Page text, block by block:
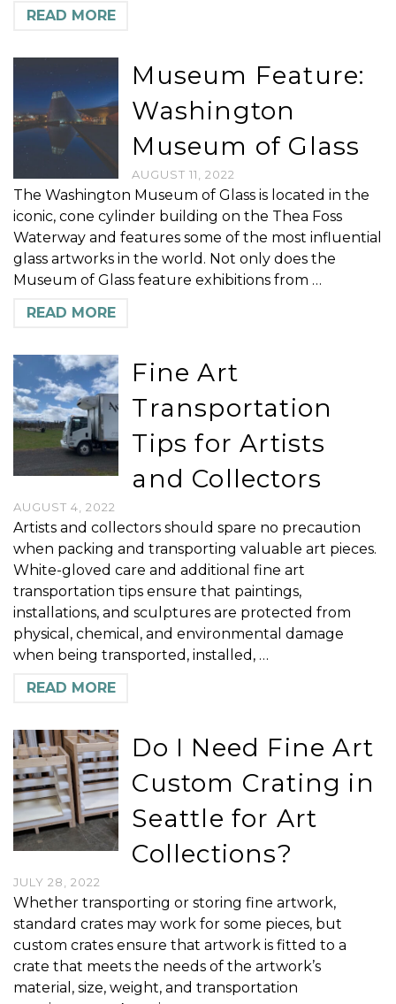
READ MORE
Museum Feature:
Washington
Museum of Glass
AUGUST 11, 2022
The Washington Museum of Glass is located in the
iconic, cone cylinder building on the Thea Foss
Waterway and features some of the most influential
glass artworks in the world. Not only does the
Museum of Glass feature exhibitions from …
READ MORE
Fine Art
Transportation
Tips for Artists
and Collectors
AUGUST 4, 2022
Artists and collectors should spare no precaution
when packing and transporting valuable art pieces.
White-gloved care and additional fine art
transportation tips ensure that paintings,
installations, and sculptures are protected from
physical, chemical, and environmental damage
when being transported, installed, …
READ MORE
Do I Need Fine Art
Custom Crating in
Seattle for Art
Collections?
JULY 28, 2022
Whether transporting or storing fine artwork,
standard crates may work for some pieces, but
custom crates ensure that artwork is fitted to a
crate that meets the needs of the artwork’s
material, size, weight, and transportation